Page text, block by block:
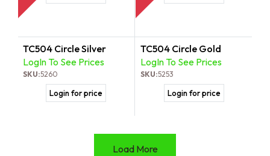
TC504 Circle Silver
LogIn To See Prices
SKU:5260
Login for price
TC504 Circle Gold
LogIn To See Prices
SKU:5253
Login for price
Load More